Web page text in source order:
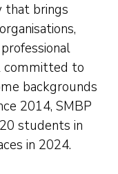
that brings
committed to
backgrounds
2014, SMBP
students in
in 2024.